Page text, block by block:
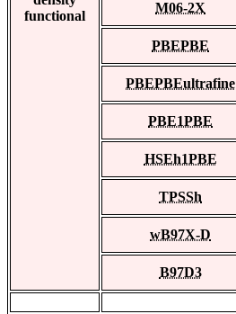
functional
M06-2X
PBEPBE
PBEPBEultrafine
PBE1PBE
HSEh1PBE
TPSSh
wB97X-D
B97D3